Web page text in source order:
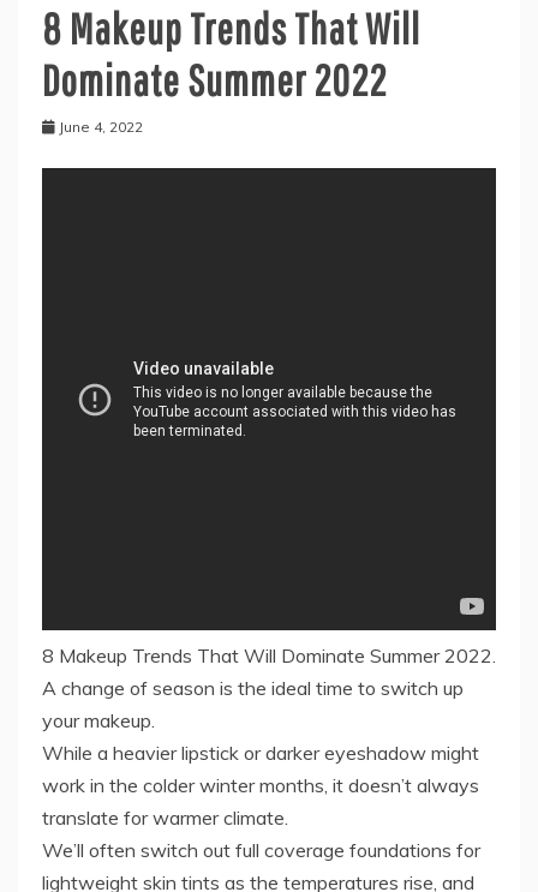
8 Makeup Trends That Will
Dominate Summer 2022
June 4, 2022
8 Makeup Trends That Will Dominate Summer 2022.
A change of season is the ideal time to switch up
your makeup.
While a heavier lipstick or darker eyeshadow might
work in the colder winter months, it doesn’t always
translate for warmer climate.
We’ll often switch out full coverage foundations for
lightweight skin tints as the temperatures rise, and